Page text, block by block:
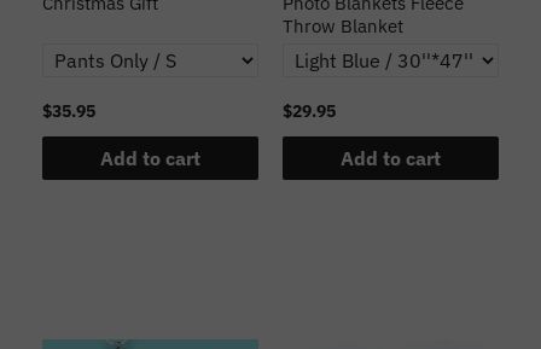
$35.95
Add to cart
Throw Blanket
$29.95
Add to cart